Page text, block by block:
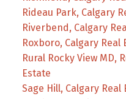
Rideau Park, Calgary
Riverbend, Calgary
Roxboro, Calgary Real
Rural Rocky View MD,
Estate
Sage Hill, Calgary Real